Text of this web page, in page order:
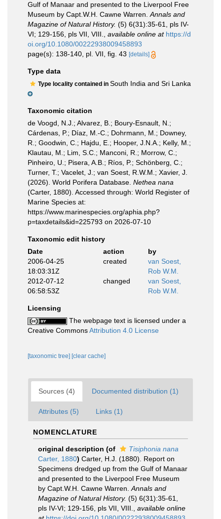
Gulf of Manaar and presented to the Liverpool Free
Museum by Capt.W.H. Cawne Warren. Annals and
Magazine of Natural History. (5) 6(31):35-61, pls IV-
VI; 129-156, pls VII, VIII.
available online at https://d
oi.org/10.1080/00222938009458893
page(s): 138-140, pl. VII, fig. 43 [details]
Type data
Type locality contained in South India and Sri Lanka
Taxonomic citation
de Voogd, N.J.; Alvarez, B.; Boury-Esnault, N.;
Cárdenas, P.; Díaz, M.-C.; Dohrmann, M.; Downey,
R.; Goodwin, C.; Hajdu, E.; Hooper, J.N.A.; Kelly, M.;
Klautau, M.; Lim, S.C.; Manconi, R.; Morrow, C.;
Pinheiro, U.; Pisera, A.B.; Ríos, P.; Schönberg, C.;
Turner, T.; Vacelet, J.; van Soest, R.W.M.; Xavier, J.
(2026). World Porifera Database. Nethea nana
(Carter, 1880). Accessed through: World Register of
Marine Species at:
https://www.marinespecies.org/aphia.php?
p=taxdetails&id=225793 on 2026-07-10
Taxonomic edit history
Date
action
by
2006-04-25
18:03:31Z
created
van Soest,
Rob W.M.
2012-07-12
06:58:53Z
changed
van Soest,
Rob W.M.
Licensing
The webpage text is licensed under a
Creative CommonsAttribution 4.0 License
[taxonomic tree] [clear cache]
Sources (4) Documented distribution (1)
Attributes (5) Links (1)
NOMENCLATURE
original description (of
Tisiphonia nana
Carter, 1880) Carter, H.J. (1880). Report on
Specimens dredged up from the Gulf of Manaar
and presented to the Liverpool Free Museum
by Capt.W.H. Cawne Warren. Annals and
Magazine of Natural History. (5) 6(31):35-61,
pls IV-VI; 129-156, pls VII, VIII.
available online